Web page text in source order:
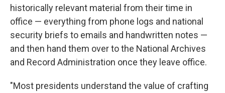
historically relevant material from their time in
office — everything from phone logs and national
security briefs to emails and handwritten notes —
and then hand them over to the National Archives
and Record Administration once they leave office.
"Most presidents understand the value of crafting